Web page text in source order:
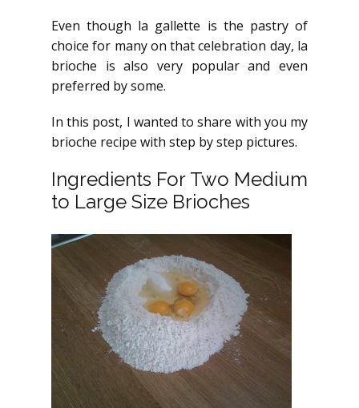
Even though la gallette is the pastry of
choice for many on that celebration day, la
brioche is also very popular and even
preferred by some.
In this post, I wanted to share with you my
brioche recipe with step by step pictures.
Ingredients For Two Medium
to Large Size Brioches